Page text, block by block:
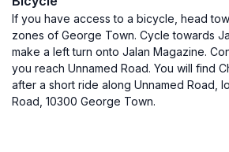
If you have access to a bicycle, head
zones of George Town. Cycle towards
make a left turn onto Jalan Magazine.
you reach Unnamed Road. You will find
after a short ride along Unnamed Road,
Road, 10300 George Town.